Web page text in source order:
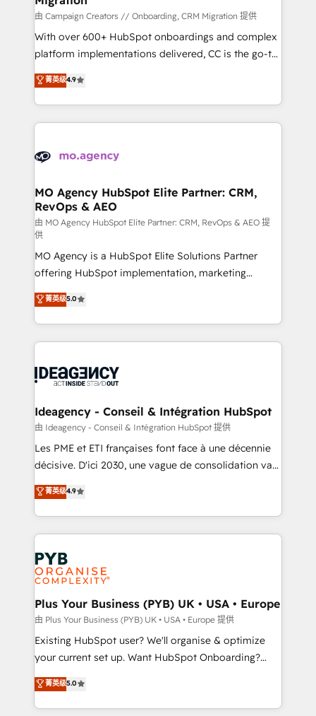
route to your revenue goals. We have successfully
supported over 500 organisations with HubSpot
implementation, optimisation, training, and
methodology will ensure that you receive the best
deployment experience possible. Whether you are
expertise to deliver the solutions you need.
由 Campaign Creators // Onboarding, CRM Migration 提供
With over 600+ HubSpot onboardings and complex
platform implementations delivered, CC is the go-to
Elite Solutions Partner for businesses ready to
migrate, replatform, and scale smarter. We specialize
in high-impact CRM and CMS migrations and
onboarding from platforms like Salesforce, NetSuite,
WordPress and legacy CRMs, turning fragmented
architectures that accelerate revenue operations and
performance. - Multi-object CRM migration, cleanup,
and implementation. - Pre-built and custom
integrations across your full tech stack. - Custom
object setup, CMS builds, and full-funnel automation.
- Dashboards, lifecycle campaigns, and lead
nurturing sequences. - Cross-hub setup across
Marketing, Sales, Operations, and Service Hubs. -
Ongoing optimization, managed support, and
scalable retainers. Let’s make HubSpot your most
drive results.
菁英级4.9
MO Agency HubSpot Elite Partner: CRM,
RevOps & AEO
由 MO Agency HubSpot Elite Partner: CRM, RevOps & AEO 提
供
MO Agency is a HubSpot Elite Solutions Partner
offering HubSpot implementation, marketing
automation, CRM and RevOps consulting, data
architecture, sales enablement, lifecycle automation,
lead scoring and revenue reporting. HubSpot,
Salesforce and integrated enterprise stacks. Digital
Generative Engine Optimisation (AI Search),
B2B SEO, paid media, and content. We work with
enterprise and growth-led companies across
technology, professional services, financial services
and industrial sectors. Offices in Johannesburg, Cape
implementations delivered. AI visibility coverage
across ChatGPT, Claude, Perplexity, Gemini and
Innovation HubSpot Impact Award - Platform
Migration Excellence HubSpot Impact Award -
professionals.
菁英级5.0
Ideagency - Conseil & Intégration HubSpot
由 Ideagency - Conseil & Intégration HubSpot 提供
Les PME et ETI françaises font face à une décennie
décisive. D'ici 2030, une vague de consolidation va
recomposer le marché. Seules survivront les
entreprises qui auront réussi leur transformation. Le
problème ? 58% des dirigeants savent que l'IA est
vitale pour leur survie. Mais 57% n'ont aucune
stratégie. Et 43% ne maîtrisent même pas leurs
données. C'est le paradoxe français : conscience
totale, action nulle. La solution s'appelle l'Entreprise
Augmentée. Ce n'est pas une entreprise qui utilise
l'IA. C'est une organisation qui a réussi la symbiose
entre l'expertise humaine et l'intelligence artificielle.
Pas pour remplacer l'humain, mais pour l'augmenter.
transformation. D'abord les fondations : des
données unifiées, des processus alignés. Ensuite
菁英级4.9
Plus Your Business (PYB) UK • USA • Europe
由 Plus Your Business (PYB) UK • USA • Europe 提供
Existing HubSpot user? We'll organise & optimize
your current set up. Want HubSpot Onboarding?
We'll customise your CRM & automate your business
processes. Welcome to our Profile! We can help
with... • CRM implementation, reports & workflows,
菁英级5.0